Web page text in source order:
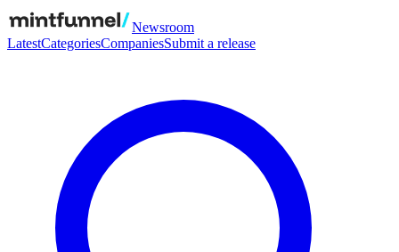
Newsroom
LatestCategoriesCompaniesSubmit a release